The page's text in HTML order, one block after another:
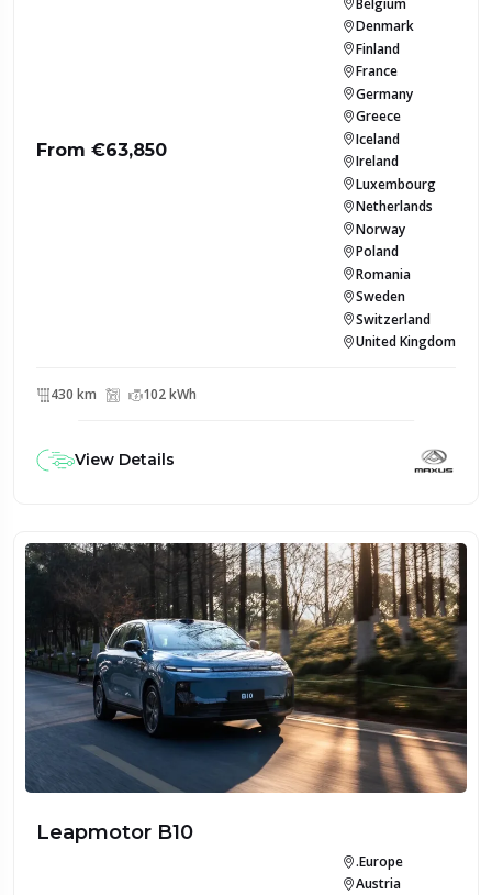
From €63,850
Denmark
Finland
France
Germany
Greece
Iceland
Ireland
Luxembourg
Netherlands
Norway
Poland
Romania
Sweden
Switzerland
United Kingdom
430 km 102 kWh
View Details
Leapmotor B10
.Europe
Austria